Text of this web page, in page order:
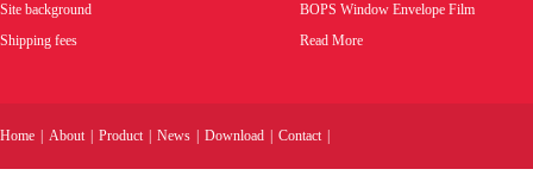
Site background
Shipping fees
BOPS Window Envelope Film
Read More
Home About Product News Download Contact